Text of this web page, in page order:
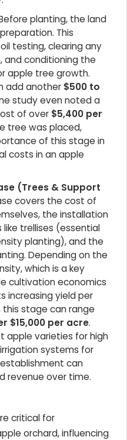
planting, the land
This
testing, clearing any
and conditioning the
apple tree growth.
add another $500 to
study even noted a
of over $5,400 per
tree was placed,
of this stage in
costs in an apple
(Trees & Support
covers the cost of
the installation
trellises (essential
planting), and the
Depending on the
which is a key
cultivation economics
increasing yield per
stage can range
$15,000 per acre.
apple varieties for high
systems for
can
revenue over time.
critical for
orchard, influencing